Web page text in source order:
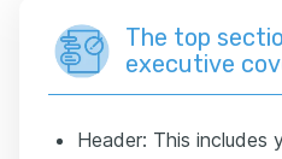
The top
executive
Header: This includes